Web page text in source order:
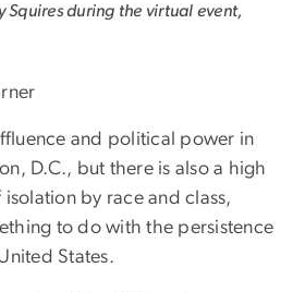
Squires during the virtual event,
and political power in
D.C., but there is also a high
by race and class,
to do with the persistence
States.